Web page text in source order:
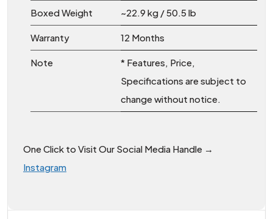
Boxed Weight ~22.9 kg / 50.5 lb
Warranty 12 Months
Note
* Features, Price,
Specifications are subject to
change without notice.
One Click to Visit Our Social Media Handle →
Instagram